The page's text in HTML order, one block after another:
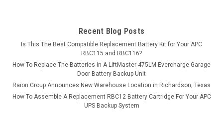
Recent Blog Posts
Is This The Best Compatible Replacement Battery Kit for Your APC
RBC115 and RBC116?
How To Replace The Batteries in A LiftMaster 475LM Evercharge Garage
Door Battery Backup Unit
Raion Group Announces New Warehouse Location in Richardson, Texas
How To Assemble A Replacement RBC12 Battery Cartridge For Your APC
UPS Backup System